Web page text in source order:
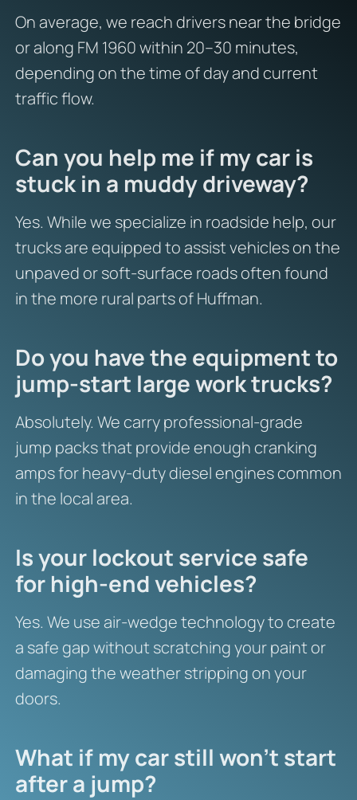
On average, we reach drivers near the bridge
or along FM 1960 within 20–30 minutes,
depending on the time of day and current
traffic flow.
Can you help me if my car is
stuck in a muddy driveway?
Yes. While we specialize in roadside help, our
trucks are equipped to assist vehicles on the
unpaved or soft-surface roads often found
in the more rural parts of Huffman.
Do you have the equipment to
jump-start large work trucks?
Absolutely. We carry professional-grade
jump packs that provide enough cranking
amps for heavy-duty diesel engines common
in the local area.
Is your lockout service safe
for high-end vehicles?
Yes. We use air-wedge technology to create
a safe gap without scratching your paint or
damaging the weather stripping on your
doors.
What if my car still won’t start
after a jump?